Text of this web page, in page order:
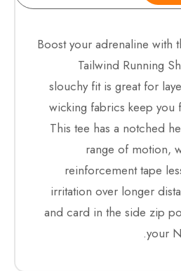
Boost your adrenaline with
Tailwind Running
slouchy fit is great for
wicking fabrics keep you
This tee has a notched
range of motion,
reinforcement tape
irritation over longer
and card in the side zip
your